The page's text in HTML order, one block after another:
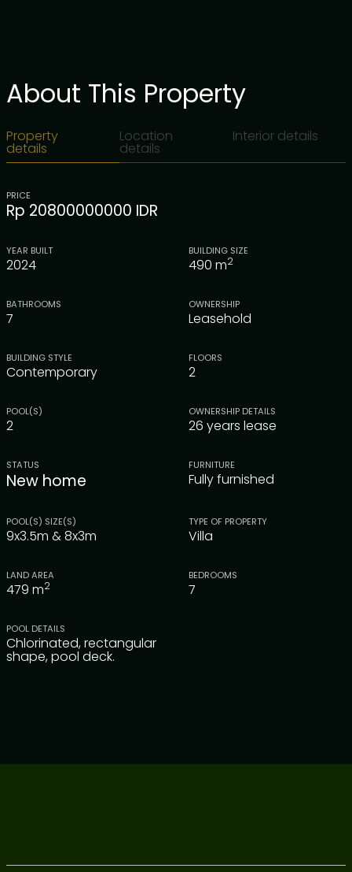
About This Property
Property
details
Location
details
Interior details
PRICE
Rp 20800000000 IDR
YEAR BUILT
2024
BUILDING SIZE
490 m2
BATHROOMS
7
OWNERSHIP
Leasehold
BUILDING STYLE
Contemporary
FLOORS
2
POOL(S)
2
OWNERSHIP DETAILS
26 years lease
STATUS
New home
FURNITURE
Fully furnished
POOL(S) SIZE(S)
9x3.5m & 8x3m
TYPE OF PROPERTY
Villa
LAND AREA
479 m2
BEDROOMS
7
POOL DETAILS
Chlorinated, rectangular
shape, pool deck.